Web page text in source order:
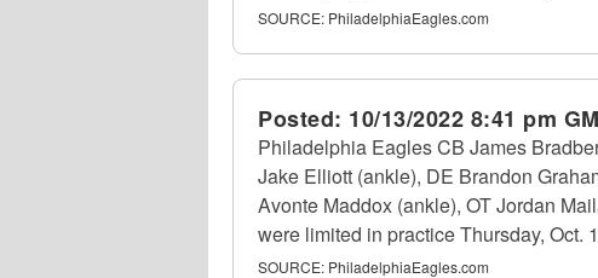
SOURCE: PhiladelphiaEagles.com
Posted: 10/13/2022 8:41 pm
Philadelphia Eagles CB James
Jake Elliott (ankle), DE Brandon
Avonte Maddox (ankle), OT Jordan
were limited in practice Thursday, Oct.
SOURCE: PhiladelphiaEagles.com